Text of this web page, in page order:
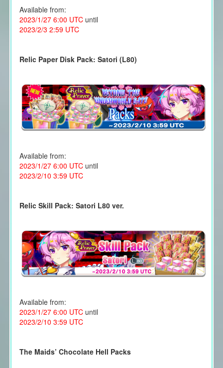
Available from:
2023/1/27 6:00 UTCuntil
2023/2/3 2:59 UTC
Relic Paper Disk Pack: Satori (L80)
Available from:
2023/1/27 6:00 UTCuntil
2023/2/10 3:59 UTC
Relic Skill Pack: Satori L80 ver.
Available from:
2023/1/27 6:00 UTCuntil
2023/2/10 3:59 UTC
The Maids’ Chocolate Hell Packs